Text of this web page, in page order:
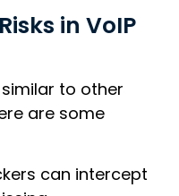
in VoIP
to other
are some
can intercept